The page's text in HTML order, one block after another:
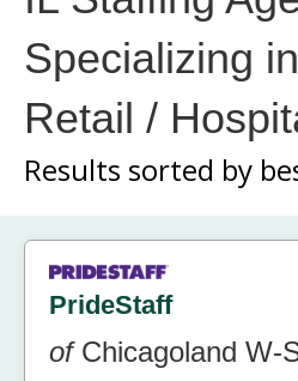
Specializing
Retail /
Results sorted by
PrideStaff
ofChicagoland W-